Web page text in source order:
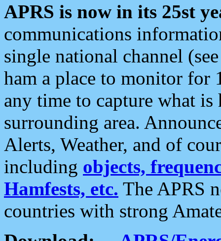
APRS is now in its 25st
communications
single national channel
ham a place to monitor for
any time to capture what
surrounding area.
Alerts, Weather, and of
including objects,
Hamfests, etc. The APRS
countries with strong